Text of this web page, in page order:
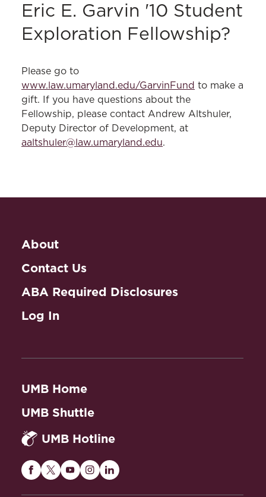
Eric E. Garvin '10 Student
Exploration Fellowship?
Please go to
www.law.umaryland.edu/GarvinFund to make a
gift. If you have questions about the
Fellowship, please contact Andrew Altshuler,
Deputy Director of Development, at
aaltshuler@law.umaryland.edu.
About
Contact Us
ABA Required Disclosures
Log In
UMB Home
UMB Shuttle
UMB Hotline
MarylandMarylandMaryland
MarylandMaryland